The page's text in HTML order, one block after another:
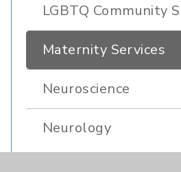
LGBTQ Community
Maternity Services
Neuroscience
Neurology